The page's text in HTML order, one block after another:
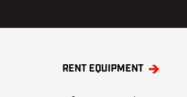
RENT EQUIPMENT